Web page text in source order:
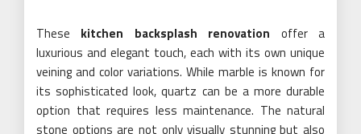
These kitchen backsplash renovation offer a
luxurious and elegant touch, each with its own unique
veining and color variations. While marble is known for
its sophisticated look, quartz can be a more durable
option that requires less maintenance. The natural
stone options are not only visually stunning but also